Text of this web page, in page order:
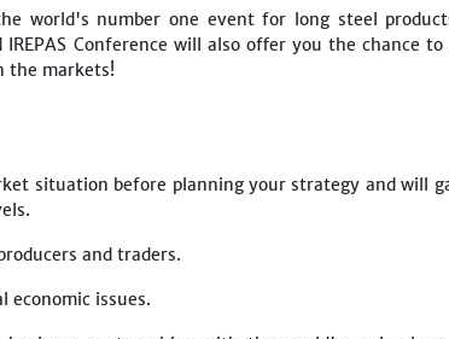
world's number one event for long steel
Conference will also offer you the chance to
the markets!
situation before planning your strategy and will
and traders.
economic issues.